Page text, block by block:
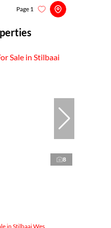
Page 1
8
in Stilbaai Wes